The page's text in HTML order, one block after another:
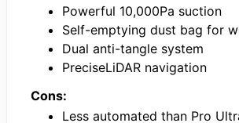
Powerful 10,000Pa suction
Self-emptying dust bag for
Dual anti-tangle system
PreciseLiDAR navigation
Cons:
Less automated than Pro